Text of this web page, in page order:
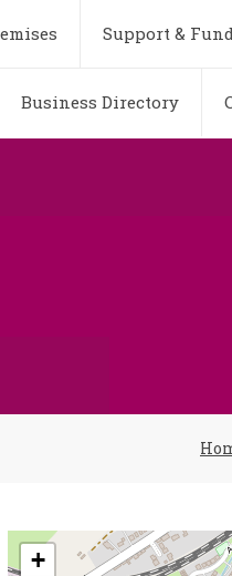
Support &
Business Directory
+